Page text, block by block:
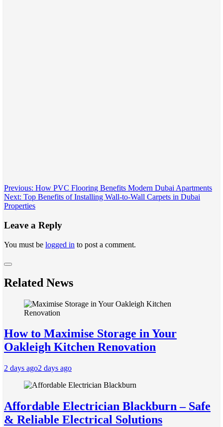
Post
navigation
Previous: How PVC Flooring Benefits Modern Dubai Apartments
Next: Top Benefits of Installing Wall-to-Wall Carpets in Dubai
Properties
Leave a Reply
You must be logged in to post a comment.
Related News
How to Maximise Storage in Your
Oakleigh Kitchen Renovation
2 days ago2 days ago
Affordable Electrician Blackburn – Safe
& Reliable Electrical Solutions